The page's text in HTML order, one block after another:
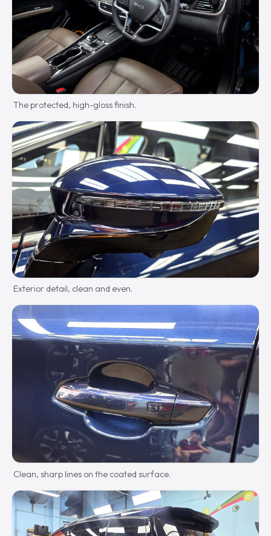
The protected, high-gloss finish.
Exterior detail, clean and even.
Clean, sharp lines on the coated surface.